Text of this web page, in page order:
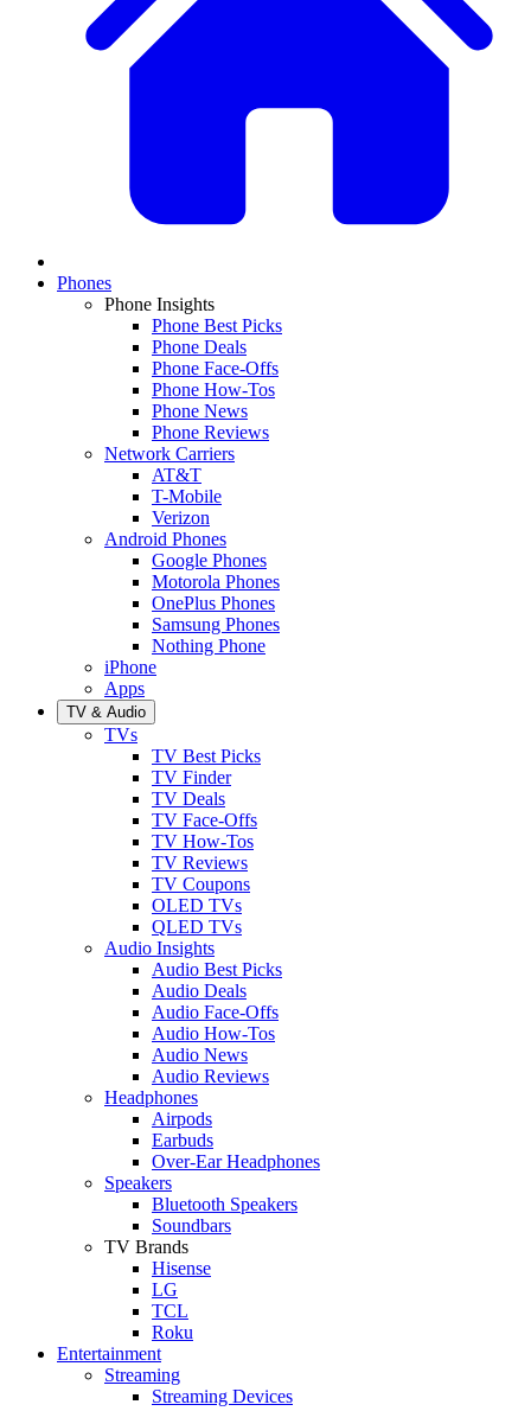
Phones
Phone Insights
Phone Best Picks
Phone Deals
Phone Face-Offs
Phone How-Tos
Phone News
Phone Reviews
Network Carriers
AT&T
T-Mobile
Verizon
Android Phones
Google Phones
Motorola Phones
OnePlus Phones
Samsung Phones
Nothing Phone
iPhone
Apps
TV & Audio
TVs
TV Best Picks
TV Finder
TV Deals
TV Face-Offs
TV How-Tos
TV Reviews
TV Coupons
OLED TVs
QLED TVs
Audio Insights
Audio Best Picks
Audio Deals
Audio Face-Offs
Audio How-Tos
Audio News
Audio Reviews
Headphones
Airpods
Earbuds
Over-Ear Headphones
Speakers
Bluetooth Speakers
Soundbars
TV Brands
Hisense
LG
TCL
Roku
Entertainment
Streaming
Streaming Devices